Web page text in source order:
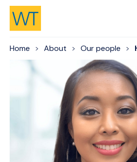
Skip to Content
Home About Our people